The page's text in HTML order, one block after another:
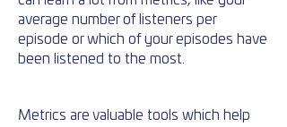
average number of listeners per
episode or which of your episodes have
been listened to the most.
Metrics are valuable tools which help